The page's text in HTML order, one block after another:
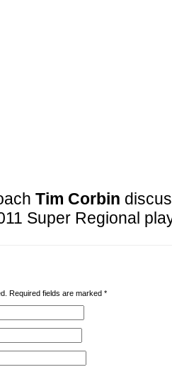
Tim Corbin
Super Regional
Required fields are marked *